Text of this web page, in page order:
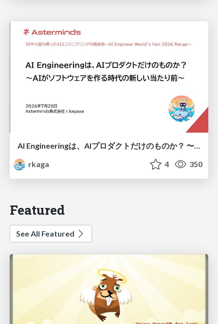
AI Engineeringは、AIプロダクトだけのものか？ 〜AIがソフトウェアを作る時代の新しい当たり前〜 / No AI in your product. AI Engineering in your development.
rkaga
4 350
Featured
See All Featured